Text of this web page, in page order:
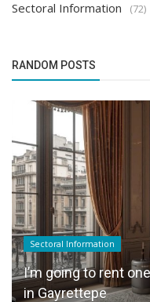
Sectoral Information (72)
RANDOM POSTS
Sectoral Information
I’m going to rent
in Gayrettepe